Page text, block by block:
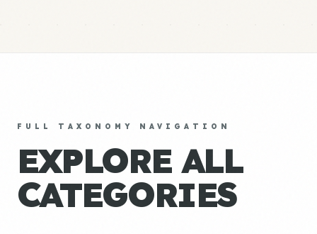
FULL TAXONOMY NAVIGATION
EXPLORE ALL
CATEGORIES